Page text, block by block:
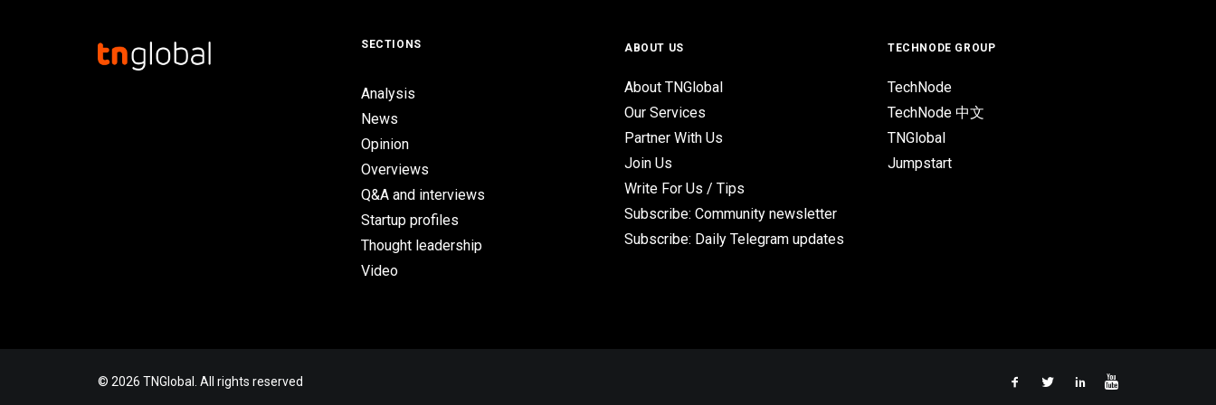
SECTIONS
Analysis
News
Opinion
Overviews
Q&A and interviews
Startup profiles
Thought leadership
Video
ABOUT US
About TNGlobal
Our Services
Partner With Us
Join Us
Write For Us / Tips
Subscribe: Community newsletter
Subscribe: Daily Telegram updates
TECHNODE GROUP
TechNode
TechNode 中文
TNGlobal
Jumpstart
© 2026 TNGlobal. All rights reserved